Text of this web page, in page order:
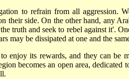
to refrain from all aggression.
their side. On the other hand, any
truth and seek to rebel against it'.
may be dissipated at one and the
enjoy its rewards, and they can
becomes an open area,